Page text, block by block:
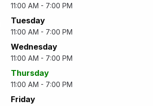
11:00 AM - 7:00 PM
Tuesday
11:00 AM - 7:00 PM
Wednesday
11:00 AM - 7:00 PM
Thursday
11:00 AM - 7:00 PM
Friday